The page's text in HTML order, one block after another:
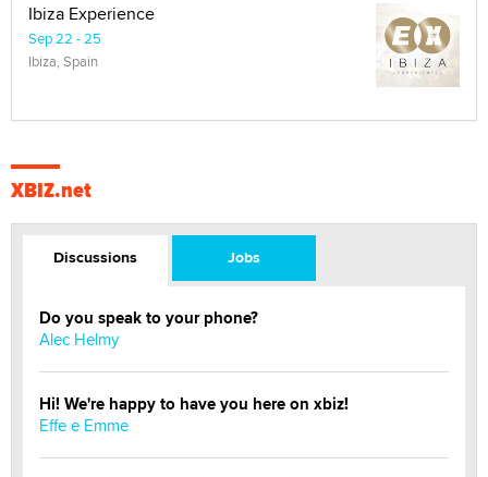
Ibiza Experience
Sep 22 - 25
Ibiza, Spain
XBIZ.net
Discussions Jobs
Do you speak to your phone?
Alec Helmy
Hi! We're happy to have you here on xbiz!
Effe e Emme